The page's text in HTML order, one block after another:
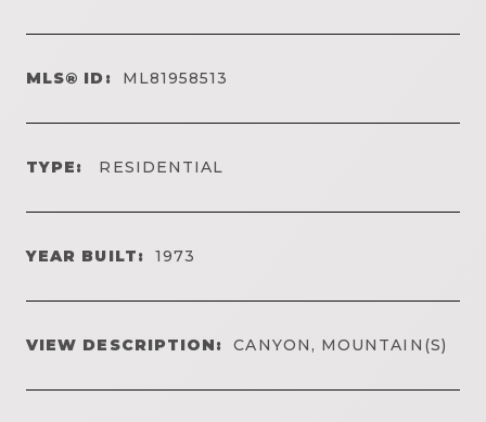
MLS® ID: ML81958513
TYPE: RESIDENTIAL
YEAR BUILT: 1973
VIEW DESCRIPTION: CANYON, MOUNTAIN(S)